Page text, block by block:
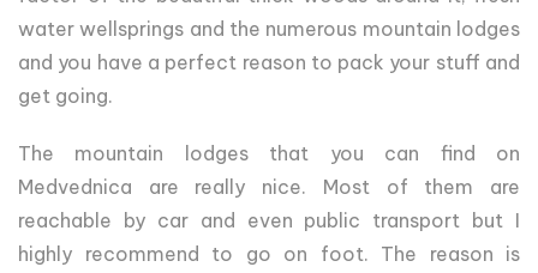
water wellsprings and the numerous mountain lodges
and you have a perfect reason to pack your stuff and
get going.
The mountain lodges that you can find on
Medvednica are really nice. Most of them are
reachable by car and even public transport but I
highly recommend to go on foot. The reason is